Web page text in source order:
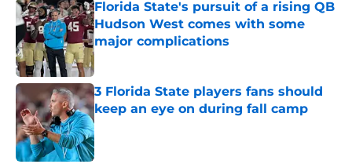
Florida State's pursuit of a rising QB
Hudson West comes with some
major complications
Published by on Invalid Date
3 Florida State players fans should
keep an eye on during fall camp
Published by on Invalid Date